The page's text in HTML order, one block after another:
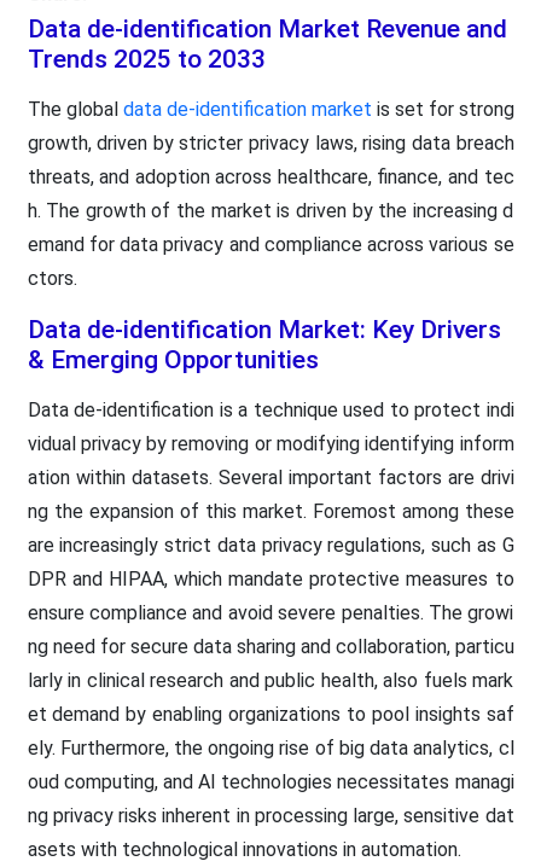
Data de-identification Market Revenue and
Trends 2025 to 2033
The global data de-identification market is set for strong
growth, driven by stricter privacy laws, rising data breach
threats, and adoption across healthcare, finance, and tec
h. The growth of the market is driven by the increasing d
emand for data privacy and compliance across various se
ctors.
Data de-identification Market: Key Drivers
& Emerging Opportunities
Data de-identification is a technique used to protect indi
vidual privacy by removing or modifying identifying inform
ation within datasets. Several important factors are drivi
ng the expansion of this market. Foremost among these
are increasingly strict data privacy regulations, such as G
DPR and HIPAA, which mandate protective measures to
ensure compliance and avoid severe penalties. The growi
ng need for secure data sharing and collaboration, particu
larly in clinical research and public health, also fuels mark
et demand by enabling organizations to pool insights saf
ely. Furthermore, the ongoing rise of big data analytics, cl
oud computing, and AI technologies necessitates managi
ng privacy risks inherent in processing large, sensitive dat
asets with technological innovations in automation.